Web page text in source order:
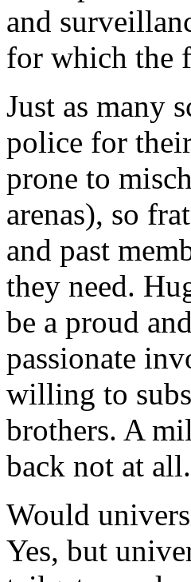
and
for which the
Just as many
police for
prone to
arenas), so
and past
they need.
be a proud
passionate
willing to
brothers. A
back not at all.
Would
Yes, but